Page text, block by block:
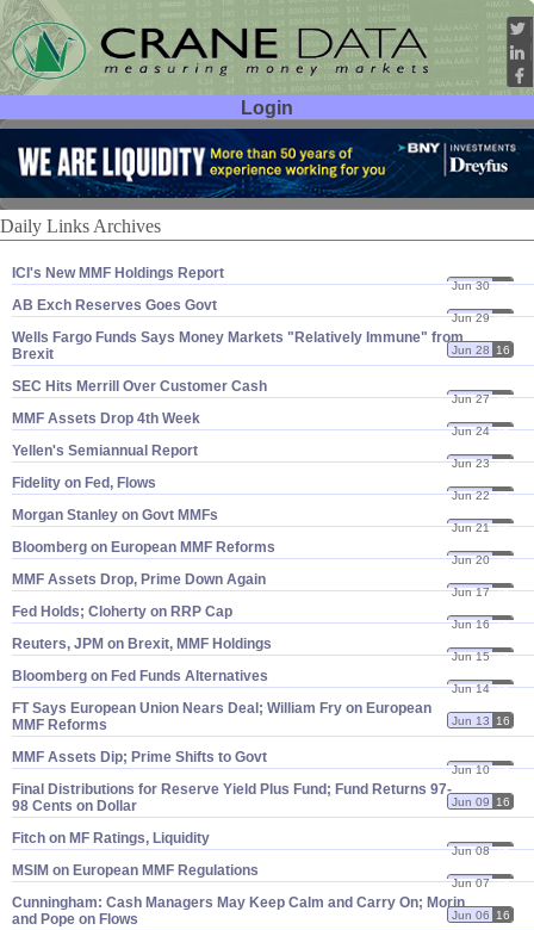
Login
User ID:
Password:
Daily Links Archives
ICI'​s New MMF Holdings Report
Jun 30 16
AB Exch Reserves Goes Govt
Jun 29 16
Wells Fargo Funds Says Money Markets "​Relatively Immune" from
Brexit
Jun 28 16
SEC Hits Merrill Over Customer Cash
Jun 27 16
MMF Assets Drop 4th Week
Jun 24 16
Yellen'​s Semiannual Report
Jun 23 16
Fidelity on Fed, Flows
Jun 22 16
Morgan Stanley on Govt MMFs
Jun 21 16
Bloomberg on European MMF Reforms
Jun 20 16
MMF Assets Drop, Prime Down Again
Jun 17 16
Fed Holds; Cloherty on RRP Cap
Jun 16 16
Reuters, JPM on Brexit, MMF Holdings
Jun 15 16
Bloomberg on Fed Funds Alternatives
Jun 14 16
FT Says European Union Nears Deal; William Fry on European
MMF Reforms
Jun 13 16
MMF Assets Dip; Prime Shifts to Govt
Jun 10 16
Final Distributions for Reserve Yield Plus Fund; Fund Returns 97-​
98 Cents on Dollar
Jun 09 16
Fitch on MF Ratings, Liquidity
Jun 08 16
MSIM on European MMF Regulations
Jun 07 16
Cunningham: Cash Managers May Keep Calm and Carry On; Morin
and Pope on Flows
Jun 06 16